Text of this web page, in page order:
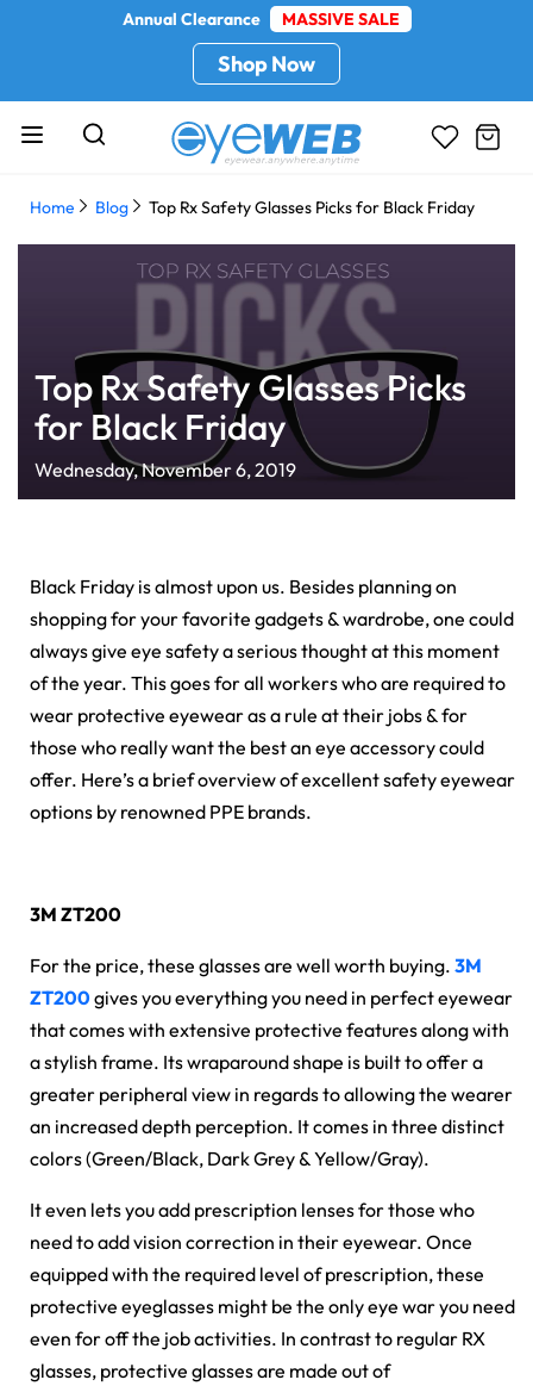
Annual Clearance MASSIVE SALE
Shop Now
Home Blog Top Rx Safety Glasses Picks for Black Friday
Top Rx Safety Glasses Picks
for Black Friday
Wednesday, November 6, 2019
Black Friday is almost upon us. Besides planning on
shopping for your favorite gadgets & wardrobe, one could
always give eye safety a serious thought at this moment
of the year. This goes for all workers who are required to
wear protective eyewear as a rule at their jobs & for
those who really want the best an eye accessory could
offer. Here’s a brief overview of excellent safety eyewear
options by renowned PPE brands.
3M ZT200
For the price, these glasses are well worth buying. 3M
ZT200gives you everything you need in perfect eyewear
that comes with extensive protective features along with
a stylish frame. Its wraparound shape is built to offer a
greater peripheral view in regards to allowing the wearer
an increased depth perception. It comes in three distinct
colors (Green/Black, Dark Grey & Yellow/Gray).
It even lets you add prescription lenses for those who
need to add vision correction in their eyewear. Once
equipped with the required level of prescription, these
protective eyeglasses might be the only eye war you need
even for off the job activities. In contrast to regular RX
glasses, protective glasses are made out of